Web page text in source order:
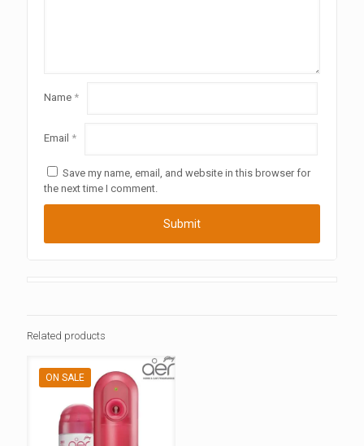
Name *
Email *
Save my name, email, and website in this browser for
the next time I comment.
Related products
ON SALE